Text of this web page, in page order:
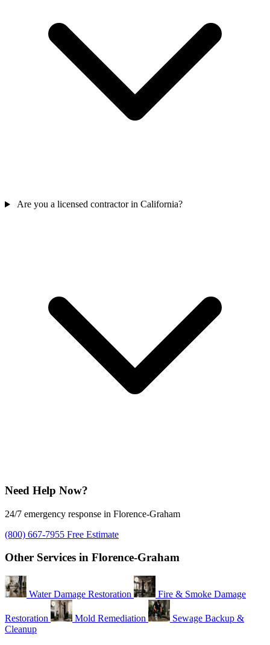
Are you a licensed contractor in California?
Need Help Now?
24/7 emergency response in Florence-Graham
(800) 667-7955 Free Estimate
Other Services in Florence-Graham
Water Damage Restoration Fire & Smoke Damage
Restoration Mold Remediation
Sewage Backup &
Cleanup